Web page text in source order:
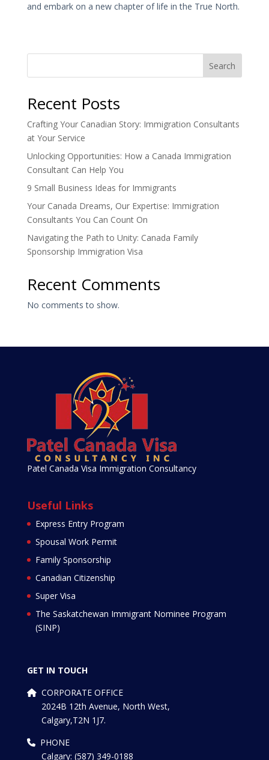
and embark on a new chapter of life in the True North.
Search
Recent Posts
Crafting Your Canadian Story: Immigration Consultants
at Your Service
Unlocking Opportunities: How a Canada Immigration
Consultant Can Help You
9 Small Business Ideas for Immigrants
Your Canada Dreams, Our Expertise: Immigration
Consultants You Can Count On
Navigating the Path to Unity: Canada Family
Sponsorship Immigration Visa
Recent Comments
No comments to show.
Patel Canada Visa Immigration Consultancy
Useful Links
Express Entry Program
Spousal Work Permit
Family Sponsorship
Canadian Citizenship
Super Visa
The Saskatchewan Immigrant Nominee Program
(SINP)
GET IN TOUCH
CORPORATE OFFICE
2024B 12th Avenue, North West,
Calgary,T2N 1J7.
PHONE
Calgary: (587) 349-0188